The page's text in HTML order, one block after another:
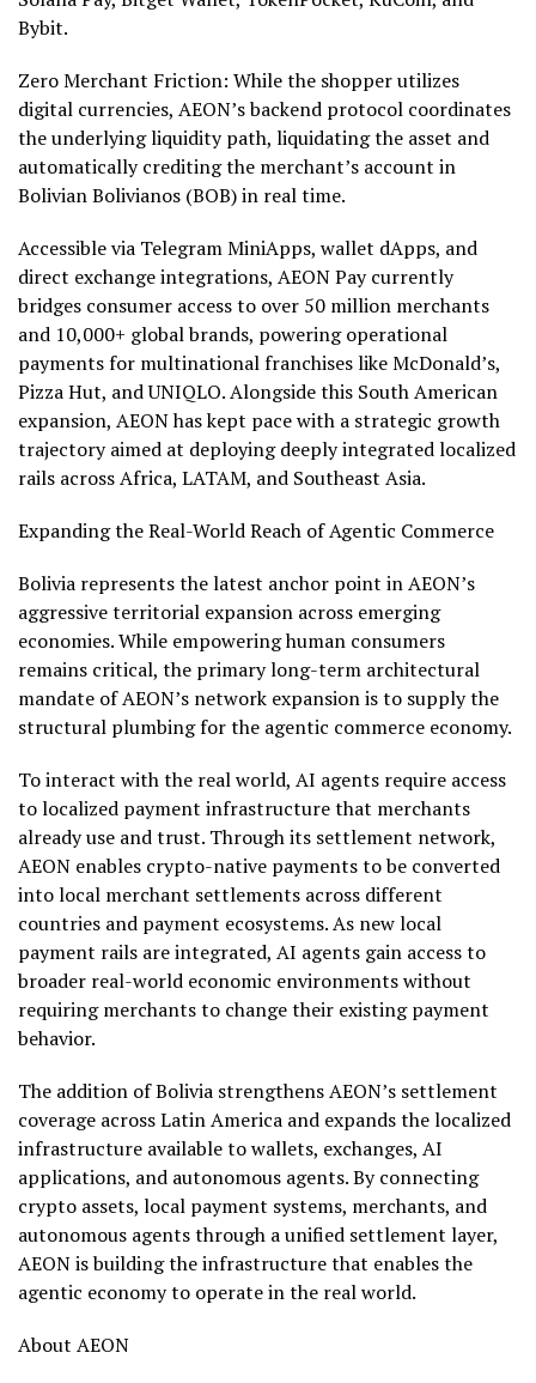
Bybit.
Zero Merchant Friction: While the shopper utilizes
digital currencies, AEON’s backend protocol coordinates
the underlying liquidity path, liquidating the asset and
automatically crediting the merchant’s account in
Bolivian Bolivianos (BOB) in real time.
Accessible via Telegram MiniApps, wallet dApps, and
direct exchange integrations, AEON Pay currently
bridges consumer access to over 50 million merchants
and 10,000+ global brands, powering operational
payments for multinational franchises like McDonald’s,
Pizza Hut, and UNIQLO. Alongside this South American
expansion, AEON has kept pace with a strategic growth
trajectory aimed at deploying deeply integrated localized
rails across Africa, LATAM, and Southeast Asia.
Expanding the Real-World Reach of Agentic Commerce
Bolivia represents the latest anchor point in AEON’s
aggressive territorial expansion across emerging
economies. While empowering human consumers
remains critical, the primary long-term architectural
mandate of AEON’s network expansion is to supply the
structural plumbing for the agentic commerce economy.
To interact with the real world, AI agents require access
to localized payment infrastructure that merchants
already use and trust. Through its settlement network,
AEON enables crypto-native payments to be converted
into local merchant settlements across different
countries and payment ecosystems. As new local
payment rails are integrated, AI agents gain access to
broader real-world economic environments without
requiring merchants to change their existing payment
behavior.
The addition of Bolivia strengthens AEON’s settlement
coverage across Latin America and expands the localized
infrastructure available to wallets, exchanges, AI
applications, and autonomous agents. By connecting
crypto assets, local payment systems, merchants, and
autonomous agents through a unified settlement layer,
AEON is building the infrastructure that enables the
agentic economy to operate in the real world.
About AEON